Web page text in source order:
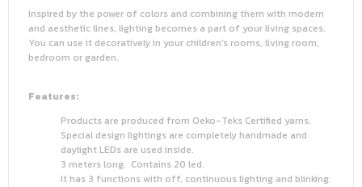
Inspired by the power of colors and combining them with modern
and aesthetic lines, lighting becomes a part of your living spaces.
You can use it decoratively in your children's rooms, living room,
bedroom or garden.
Features:
Products are produced from Oeko-Teks Certified yarns.
Special design lightings are completely handmade and
daylight LEDs are used inside.
3 meters long. Contains 20 led.
It has 3 functions with off, continuous lighting and blinking.